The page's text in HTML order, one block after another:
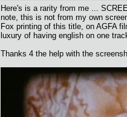
Here's is a rarity from me ...
note, this is not from my own
Fox printing of this title, on AGFA
luxury of having english on one
Thanks 4 the help with the